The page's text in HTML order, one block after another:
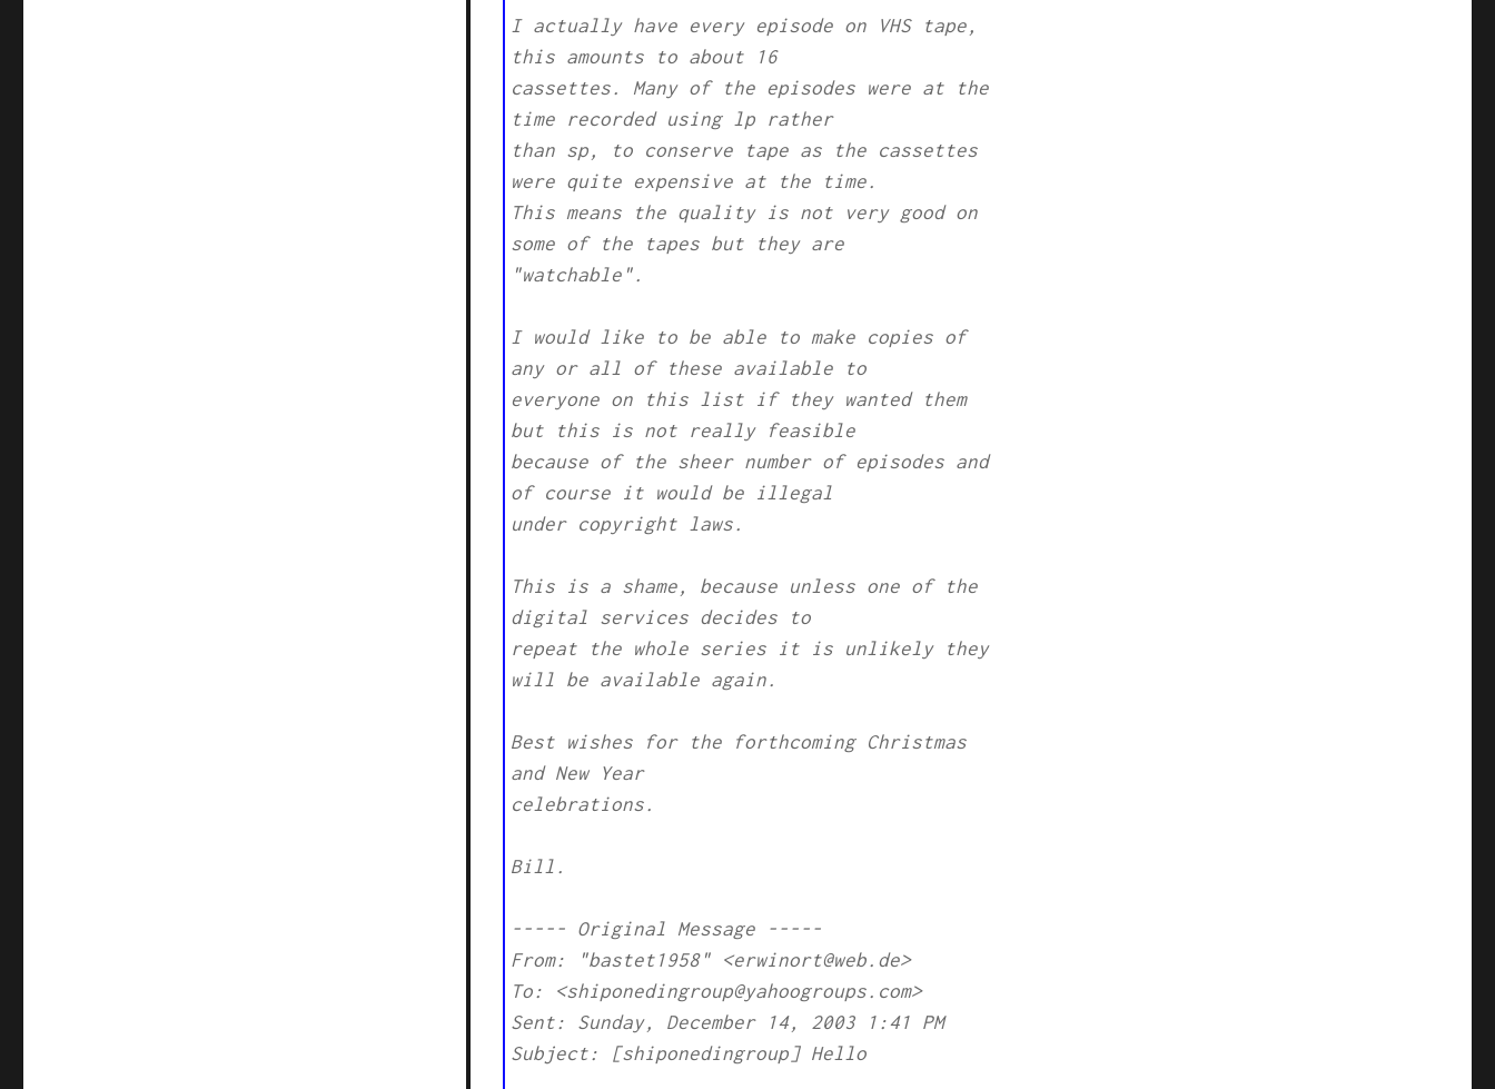
I actually have every episode on VHS tape,
this amounts to about 16
cassettes. Many of the episodes were at the
time recorded using lp rather
than sp, to conserve tape as the cassettes
were quite expensive at the time.
This means the quality is not very good on
some of the tapes but they are
"watchable".
I would like to be able to make copies of
any or all of these available to
everyone on this list if they wanted them
but this is not really feasible
because of the sheer number of episodes and
of course it would be illegal
under copyright laws.
This is a shame, because unless one of the
digital services decides to
repeat the whole series it is unlikely they
will be available again.
Best wishes for the forthcoming Christmas
and New Year
celebrations.
Bill.
----- Original Message -----
From: "bastet1958" <erwinort@web.de>
To: <shiponedingroup@yahoogroups.com>
Sent: Sunday, December 14, 2003 1:41 PM
Subject: [shiponedingroup] Hello